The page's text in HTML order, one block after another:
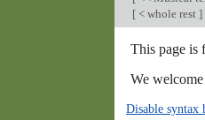
[ < whole rest ]
This page is
We
Disable